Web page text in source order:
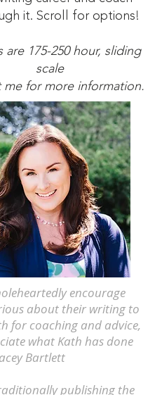
it. Scroll for options!
are 175-250 hour, sliding
scale
me for more information.
encourage
about their writing to
for coaching and advice,
what Kath has done
Bartlett
publishing the